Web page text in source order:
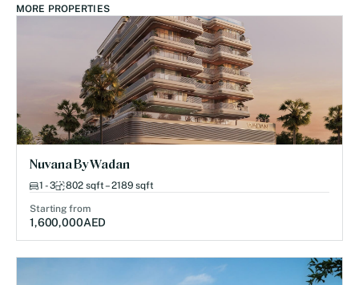
MORE PROPERTIES
Nuvana By Wadan
1 - 3 802 sqft – 2189 sqft
Starting from
1,600,000AED